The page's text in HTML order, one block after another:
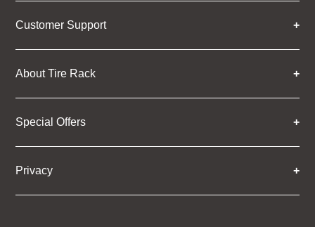
Customer Support
About Tire Rack
Special Offers
Privacy